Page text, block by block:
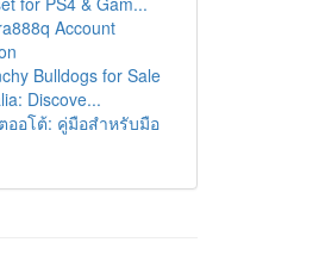
Account
Bulldogs for Sale
Discove...
ออโต้: คู่มือสำหรับมือ